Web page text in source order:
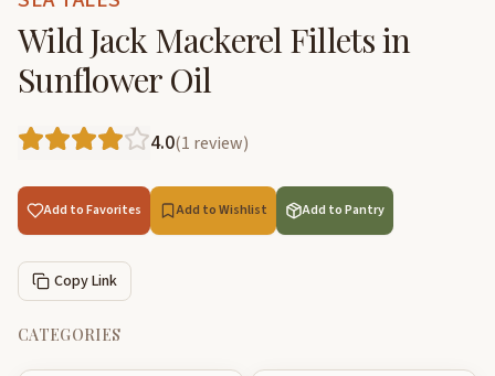
Wild Jack Mackerel Fillets in
Sunflower Oil
4.0(1 review)
Add to Favorites Add to Wishlist Add to Pantry
Copy Link
CATEGORIES